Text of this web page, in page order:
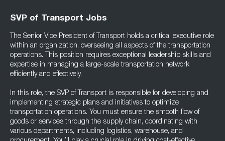
SVP of Transport Jobs
The Senior Vice President of Transport holds a critical executive role
within an organization, overseeing all aspects of the transportation
operations. This position requires exceptional leadership skills and
expertise in managing a large-scale transportation network
efficiently and effectively.
In this role, the SVP of Transport is responsible for developing and
implementing strategic plans and initiatives to optimize
transportation operations. You must ensure the smooth flow of
goods or services through the supply chain, coordinating with
various departments, including logistics, warehouse, and